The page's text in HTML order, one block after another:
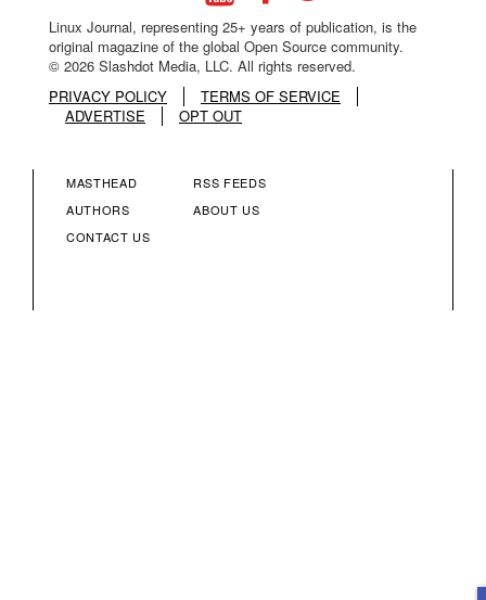
Linux Journal, representing 25+ years of publication, is the
original magazine of the global Open Source community.
© 2026 Slashdot Media, LLC. All rights reserved.
PRIVACY POLICY
TERMS OF SERVICE
ADVERTISE
OPT OUT
FOOTER
MENU
MASTHEAD
AUTHORS
CONTACT US
FOOTER
RSS FEEDS
ABOUT US